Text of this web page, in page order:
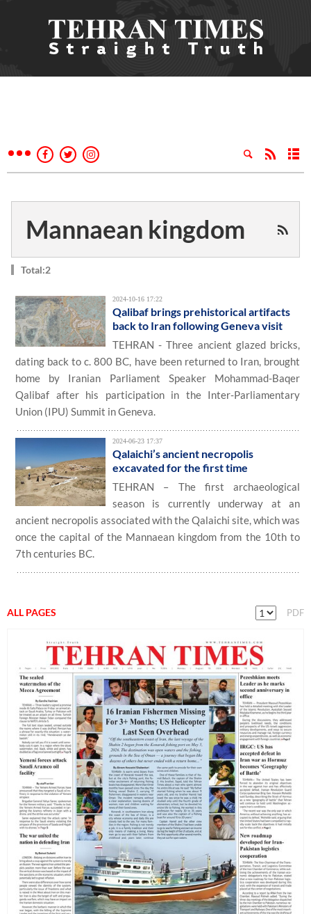
Mannaean kingdom
Total:2
2024-10-16 17:22
Qalibaf brings prehistorical artifacts
back to Iran following Geneva visit
TEHRAN - Three ancient glazed bricks,
dating back to c. 800 BC, have been returned to Iran, brought
home by Iranian Parliament Speaker Mohammad-Baqer
Qalibaf after his participation in the Inter-Parliamentary
Union (IPU) Summit in Geneva.
2024-06-23 17:37
Qalaichi’s ancient necropolis
excavated for the first time
TEHRAN – The first archaeological
season is currently underway at an
ancient necropolis associated with the Qalaichi site, which was
once the capital of the Mannaean kingdom from the 10th to
7th centuries BC.
ALL PAGES PDF